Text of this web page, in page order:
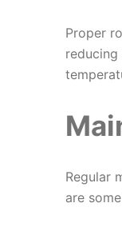
Proper
Regular
are